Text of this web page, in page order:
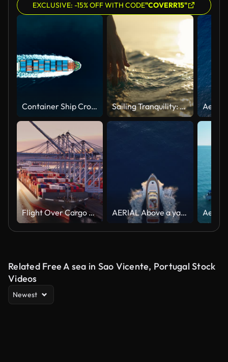
EXCLUSIVE: -15% OFF WITH CODE"COVERR15"
Container Ship Crossing Through The Yavuz Sultan Selim Bridge Aerial Drone Footage - Istanbul /4K Sailing Tranquility: A Hand Caresses the Surface of the Sea Water from a Boat at Sunset
Flight Over Cargo Ship at Sunset in Port of Long Beach AERIAL Above a yacht at sea as the sun is setting
Related Free A sea in Sao Vicente, Portugal Stock
Videos
Newest